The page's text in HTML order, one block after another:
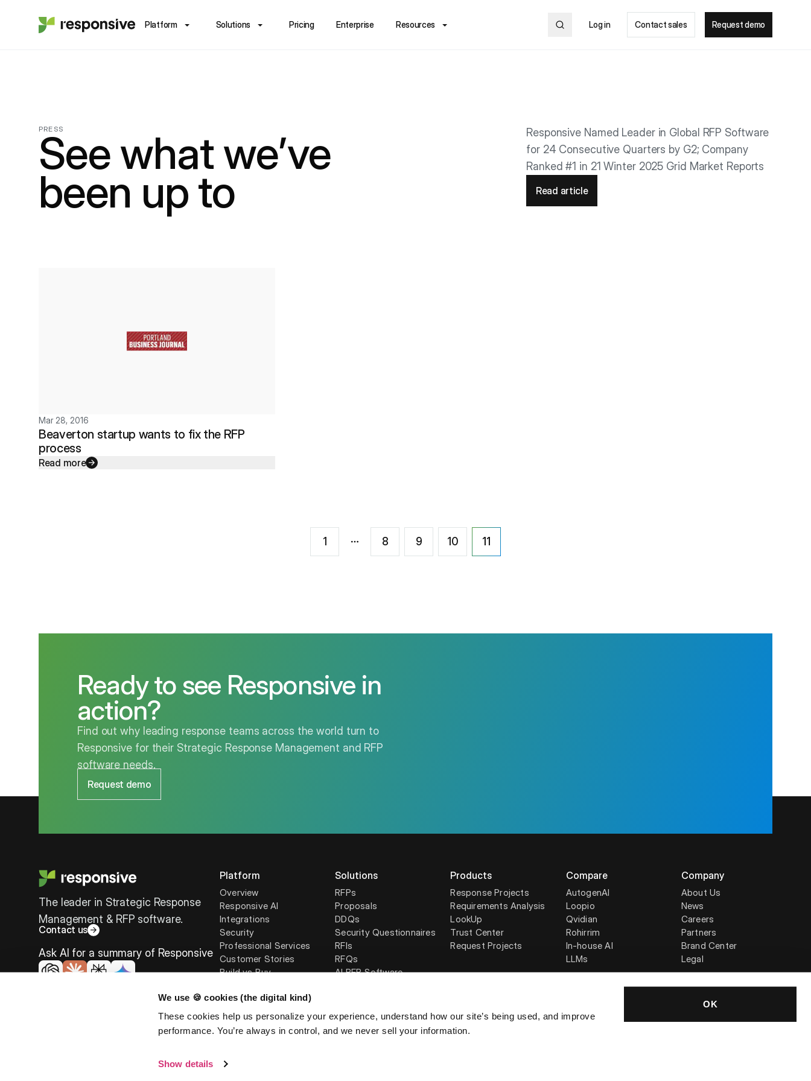
We use 🍪 cookies (the digital kind)
These cookies help us personalize your experience, understand how our site’s being used, and improve
performance. You’re always in control, and we never sell your information.
Show details
OK
Platform Solutions Pricing Enterprise Resources Log in Contact sales Request demo
PRESS
See what we’ve
been up to
Responsive Named Leader in Global RFP Software
for 24 Consecutive Quarters by G2; Company
Ranked #1 in 21 Winter 2025 Grid Market Reports
Read article
Mar 28, 2016
Beaverton startup wants to fix the RFP
process
Read more
1
More pages
8 9 10 11
Ready to see Responsive in
action?
Find out why leading response teams across the world turn to
Responsive for their Strategic Response Management and RFP
software needs.
Request demo
The leader in Strategic Response
Management & RFP software.
Contact us
Ask AI for a summary of Responsive
Platform
Overview
Responsive AI
Integrations
Security
Professional Services
Customer Stories
Build vs Buy
Solutions
RFPs
Proposals
DDQs
Security Questionnaires
RFIs
RFQs
AI RFP Software
Products
Response Projects
Requirements Analysis
LookUp
Trust Center
Request Projects
Compare
AutogenAI
Loopio
Qvidian
Rohirrim
In-house AI
LLMs
Company
About Us
News
Careers
Partners
Brand Center
Legal